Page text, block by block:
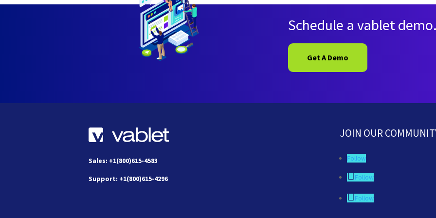
Schedule a vablet
Get A Demo
Sales: +1(800)615-4583
Support: +1(800)615-4296
JOIN OUR
Follow
Follow
Follow